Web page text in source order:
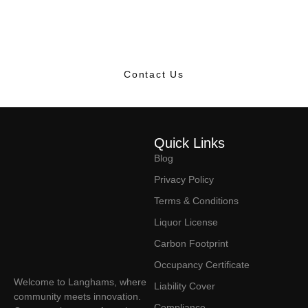
Contact Us
Welcome to Langhams, where
community meets innovation.
Quick Links
Blog
Privacy Policy
Terms & Conditions
Liquor License
Carbon Footprint
Occupancy Certificate
Liability Cover